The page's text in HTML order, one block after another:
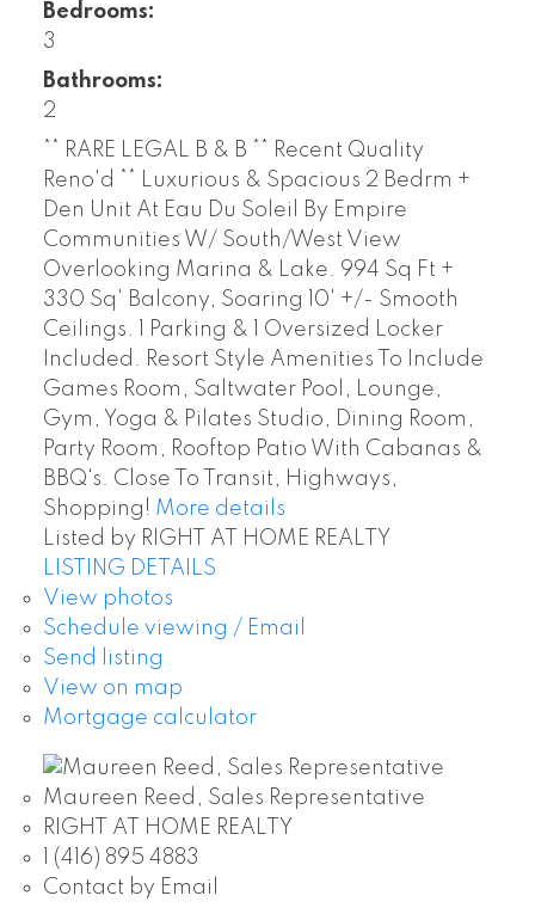
Bedrooms:
3
Bathrooms:
2
** RARE LEGAL B & B ** Recent Quality
Reno'd ** Luxurious & Spacious 2 Bedrm +
Den Unit At Eau Du Soleil By Empire
Communities W/ South/West View
Overlooking Marina & Lake. 994 Sq Ft +
330 Sq' Balcony, Soaring 10' +/- Smooth
Ceilings. 1 Parking & 1 Oversized Locker
Included. Resort Style Amenities To Include
Games Room, Saltwater Pool, Lounge,
Gym, Yoga & Pilates Studio, Dining Room,
Party Room, Rooftop Patio With Cabanas &
BBQ's. Close To Transit, Highways,
Shopping! More details
Listed by RIGHT AT HOME REALTY
LISTING DETAILS
View photos
Schedule viewing / Email
Send listing
View on map
Mortgage calculator
Maureen Reed, Sales Representative
RIGHT AT HOME REALTY
1 (416) 895 4883
Contact by Email